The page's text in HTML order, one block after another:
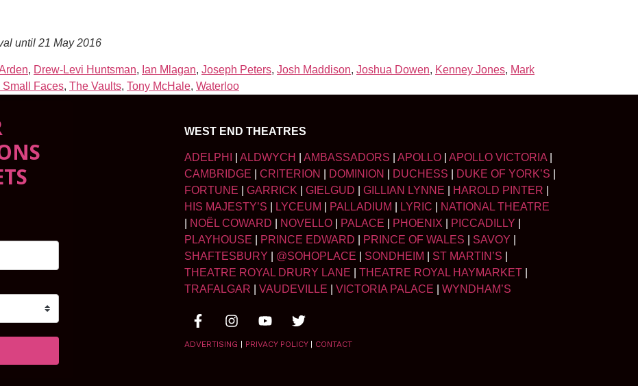
until 21 May 2016
, Drew-Levi Huntsman, Ian Mlagan, Joseph Peters, Josh Maddison, Joshua Dowen, Kenney Jones, Mark
Small Faces, The Vaults, Tony McHale, Waterloo
WEST END THEATRES
ADELPHI ALDWYCH AMBASSADORS APOLLO APOLLO VICTORIA
CAMBRIDGE
CRITERION DOMINION DUCHESS DUKE OF YORK’S
FORTUNE
GARRICK GIELGUD GILLIAN LYNNE HAROLD PINTER
HIS MAJESTY’S
LYCEUM PALLADIUM LYRIC
NATIONAL THEATRE
NOËL COWARD NOVELLO PALACE PHOENIX PICCADILLY
PLAYHOUSE
PRINCE EDWARD PRINCE OF WALES SAVOY
SHAFTESBURY
@SOHOPLACE SONDHEIM ST MARTIN’S
THEATRE ROYAL DRURY LANE
THEATRE ROYAL HAYMARKET
TRAFALGAR
VAUDEVILLE VICTORIA PALACE WYNDHAM’S
ADVERTISING PRIVACY POLICY| CONTACT